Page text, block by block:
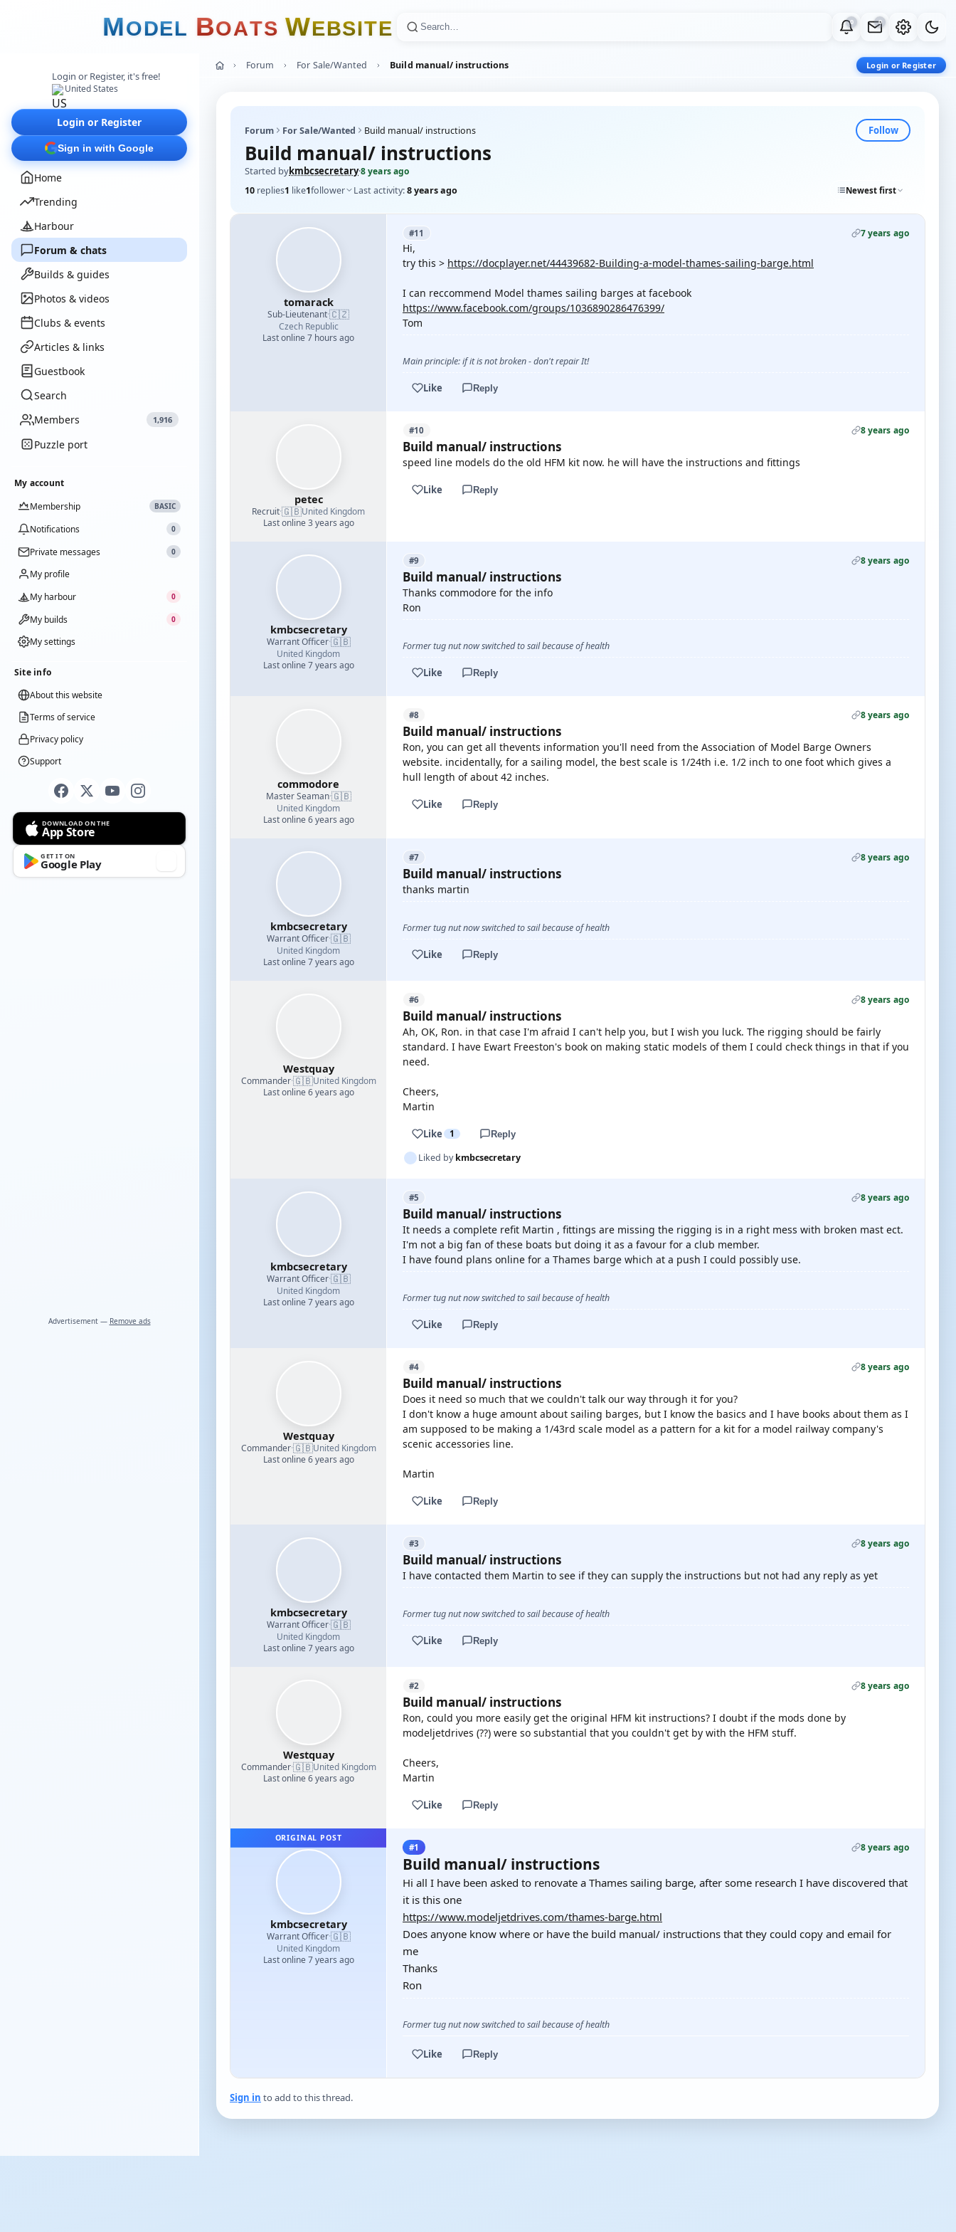
MODEL BOATS WEBSITE 0 0
Login or Register, it's free!
United States
Login or Register
Sign in with Google
Home
Trending
Harbour
Forum & chats
Builds & guides
Photos & videos
Clubs & events
Articles & links
Guestbook
Search
Members
1,916
Puzzle port
My account
Membership
BASIC
Notifications 0
Private messages 0
My profile
My harbour
0
My builds 0
My settings
Site info
About this website
Terms of service
Privacy policy
Support
DOWNLOAD ON THE
App Store
GET IT ON
Google Play
Advertisement — Remove ads
Forum For Sale/Wanted Build manual/ instructions Login or Register
Forum For Sale/Wanted Build manual/ instructions Follow
Build manual/ instructions
Started bykmbcsecretary·8 years ago
10 replies1 like1follower Last activity:8 years ago Newest first
tomarack
Sub-Lieutenant·🇨🇿
Czech Republic
Last online 7 hours ago
#11 7 years ago
Hi,
try this > https://docplayer.net/44439682-Building-a-model-thames-sailing-barge.html
I can reccommend Model thames sailing barges at facebook
https://www.facebook.com/groups/1036890286476399/
Tom
Main principle: if it is not broken - don't repair It!
Like Reply
petec
Recruit·🇬🇧United Kingdom
Last online 3 years ago
#10 8 years ago
Build manual/ instructions
speed line models do the old HFM kit now. he will have the instructions and fittings
Like Reply
kmbcsecretary
Warrant Officer·🇬🇧
United Kingdom
Last online 7 years ago
#9 8 years ago
Build manual/ instructions
Thanks commodore for the info
Ron
Former tug nut now switched to sail because of health
Like Reply
commodore
Master Seaman·🇬🇧
United Kingdom
Last online 6 years ago
#8 8 years ago
Build manual/ instructions
Ron, you can get all thevents information you'll need from the Association of Model Barge Owners
website. incidentally, for a sailing model, the best scale is 1/24th i.e. 1/2 inch to one foot which gives a
hull length of about 42 inches.
Like Reply
kmbcsecretary
Warrant Officer·🇬🇧
United Kingdom
Last online 7 years ago
#7 8 years ago
Build manual/ instructions
thanks martin
Former tug nut now switched to sail because of health
Like Reply
Westquay
Commander·🇬🇧United Kingdom
Last online 6 years ago
#6 8 years ago
Build manual/ instructions
Ah, OK, Ron. in that case I'm afraid I can't help you, but I wish you luck. The rigging should be fairly
standard. I have Ewart Freeston's book on making static models of them I could check things in that if you
need.
Cheers,
Martin
Like 1 Reply
Liked bykmbcsecretary
kmbcsecretary
Warrant Officer·🇬🇧
United Kingdom
Last online 7 years ago
#5 8 years ago
Build manual/ instructions
It needs a complete refit Martin , fittings are missing the rigging is in a right mess with broken mast ect.
I'm not a big fan of these boats but doing it as a favour for a club member.
I have found plans online for a Thames barge which at a push I could possibly use.
Former tug nut now switched to sail because of health
Like Reply
Westquay
Commander·🇬🇧United Kingdom
Last online 6 years ago
#4 8 years ago
Build manual/ instructions
Does it need so much that we couldn't talk our way through it for you?
I don't know a huge amount about sailing barges, but I know the basics and I have books about them as I
am supposed to be making a 1/43rd scale model as a pattern for a kit for a model railway company's
scenic accessories line.
Martin
Like Reply
kmbcsecretary
Warrant Officer·🇬🇧
United Kingdom
Last online 7 years ago
#3 8 years ago
Build manual/ instructions
I have contacted them Martin to see if they can supply the instructions but not had any reply as yet
Former tug nut now switched to sail because of health
Like Reply
Westquay
Commander·🇬🇧United Kingdom
Last online 6 years ago
#2 8 years ago
Build manual/ instructions
Ron, could you more easily get the original HFM kit instructions? I doubt if the mods done by
modeljetdrives (??) were so substantial that you couldn't get by with the HFM stuff.
Cheers,
Martin
Like Reply
ORIGINAL POST
kmbcsecretary
Warrant Officer·🇬🇧
United Kingdom
Last online 7 years ago
#1 8 years ago
Build manual/ instructions
Hi all I have been asked to renovate a Thames sailing barge, after some research I have discovered that
it is this one
https://www.modeljetdrives.com/thames-barge.html
Does anyone know where or have the build manual/ instructions that they could copy and email for
me
Thanks
Ron
Former tug nut now switched to sail because of health
Like Reply
Sign in to add to this thread.